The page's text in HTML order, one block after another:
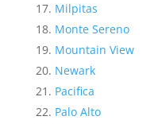
Milpitas
Monte Sereno
Mountain View
Newark
Pacifica
Palo Alto